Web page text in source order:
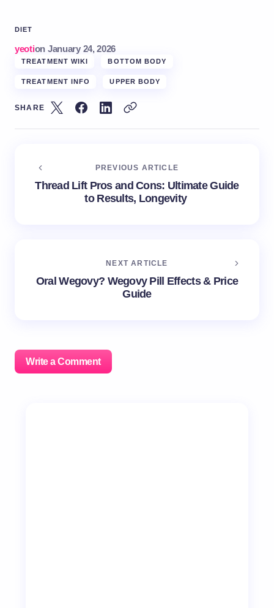
DIET
yeotion January 24, 2026
TREATMENT WIKI BOTTOM BODY
TREATMENT INFO UPPER BODY
SHARE
PREVIOUS ARTICLE
Thread Lift Pros and Cons: Ultimate Guide
to Results, Longevity
NEXT ARTICLE
Oral Wegovy? Wegovy Pill Effects & Price
Guide
Write a Comment